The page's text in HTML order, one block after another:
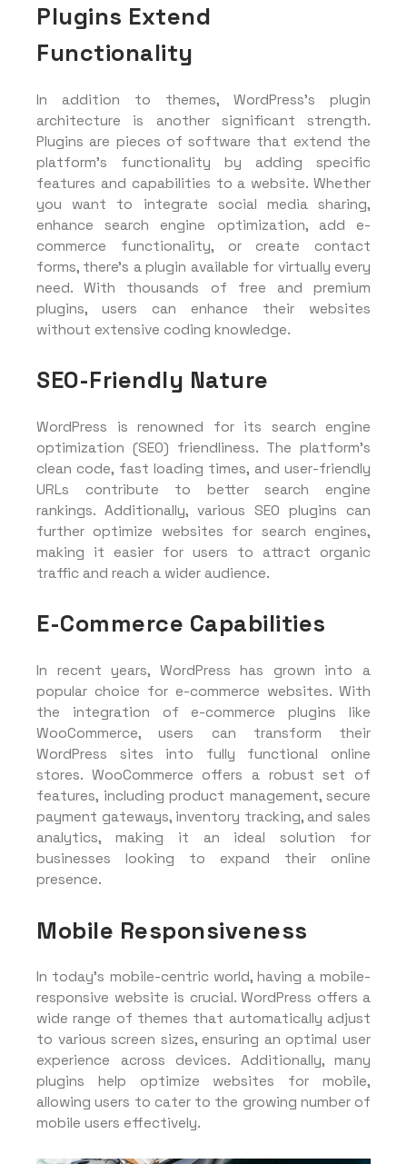
Plugins Extend
Functionality
In addition to themes, WordPress’s plugin
architecture is another significant strength.
Plugins are pieces of software that extend the
platform’s functionality by adding specific
features and capabilities to a website. Whether
you want to integrate social media sharing,
enhance search engine optimization, add e-
commerce functionality, or create contact
forms, there’s a plugin available for virtually every
need. With thousands of free and premium
plugins, users can enhance their websites
without extensive coding knowledge.
SEO-Friendly Nature
WordPress is renowned for its search engine
optimization (SEO) friendliness. The platform’s
clean code, fast loading times, and user-friendly
URLs contribute to better search engine
rankings. Additionally, various SEO plugins can
further optimize websites for search engines,
making it easier for users to attract organic
traffic and reach a wider audience.
E-Commerce Capabilities
In recent years, WordPress has grown into a
popular choice for e-commerce websites. With
the integration of e-commerce plugins like
WooCommerce, users can transform their
WordPress sites into fully functional online
stores. WooCommerce offers a robust set of
features, including product management, secure
payment gateways, inventory tracking, and sales
analytics, making it an ideal solution for
businesses looking to expand their online
presence.
Mobile Responsiveness
In today’s mobile-centric world, having a mobile-
responsive website is crucial. WordPress offers a
wide range of themes that automatically adjust
to various screen sizes, ensuring an optimal user
experience across devices. Additionally, many
plugins help optimize websites for mobile,
allowing users to cater to the growing number of
mobile users effectively.